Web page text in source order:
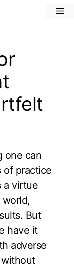
one can
of practice
a virtue
world,
But
have it
adverse
without